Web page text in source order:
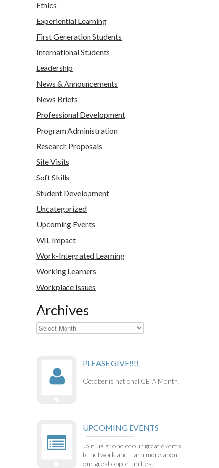
Ethics
Experiential Learning
First Generation Students
International Students
Leadership
News & Announcements
News Briefs
Professional Development
Program Administration
Research Proposals
Site Visits
Soft Skills
Student Development
Uncategorized
Upcoming Events
WIL Impact
Work-Integrated Learning
Working Learners
Workplace Issues
Archives
Archives
PLEASE GIVE!!!!
October is national CEIA Month!
UPCOMING EVENTS
Join us at one of our great events
to network and learn more about
our great opportunities.